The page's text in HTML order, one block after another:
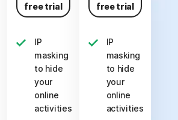
free trial
IP
masking
to hide
your
online
activities
free trial
IP
masking
to hide
your
online
activities